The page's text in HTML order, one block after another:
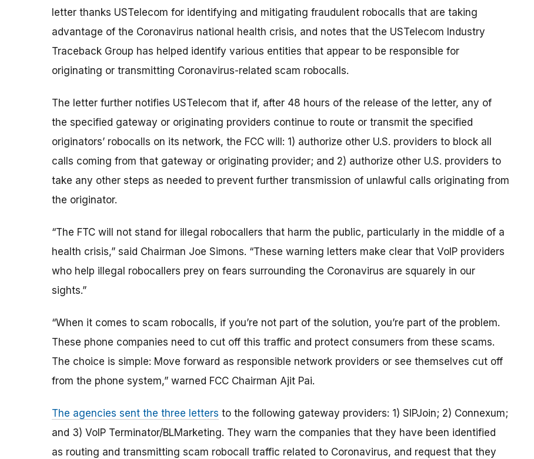
letter thanks USTelecom for identifying and mitigating fraudulent robocalls that are taking
advantage of the Coronavirus national health crisis, and notes that the USTelecom Industry
Traceback Group has helped identify various entities that appear to be responsible for
originating or transmitting Coronavirus-related scam robocalls.
The letter further notifies USTelecom that if, after 48 hours of the release of the letter, any of
the specified gateway or originating providers continue to route or transmit the specified
originators’ robocalls on its network, the FCC will: 1) authorize other U.S. providers to block all
calls coming from that gateway or originating provider; and 2) authorize other U.S. providers to
take any other steps as needed to prevent further transmission of unlawful calls originating from
the originator.
“The FTC will not stand for illegal robocallers that harm the public, particularly in the middle of a
health crisis,” said Chairman Joe Simons. “These warning letters make clear that VoIP providers
who help illegal robocallers prey on fears surrounding the Coronavirus are squarely in our
sights.”
“When it comes to scam robocalls, if you’re not part of the solution, you’re part of the problem.
These phone companies need to cut off this traffic and protect consumers from these scams.
The choice is simple: Move forward as responsible network providers or see themselves cut off
from the phone system,” warned FCC Chairman Ajit Pai.
The agencies sent the three letters to the following gateway providers: 1) SIPJoin; 2) Connexum;
and 3) VoIP Terminator/BLMarketing. They warn the companies that they have been identified
as routing and transmitting scam robocall traffic related to Coronavirus, and request that they